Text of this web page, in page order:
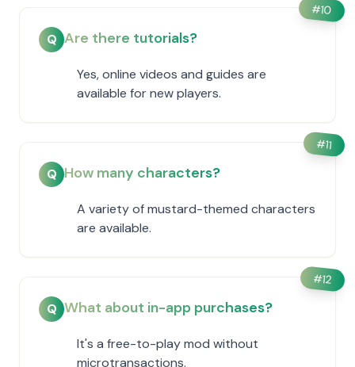
#10
Q Are there tutorials?
Yes, online videos and guides are
available for new players.
#11
Q How many characters?
A variety of mustard-themed characters
are available.
#12
Q What about in-app purchases?
It's a free-to-play mod without
microtransactions.